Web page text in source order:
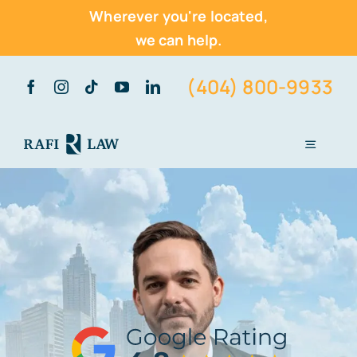
Wherever you're located,
we can help.
(404) 800-9933
Toggle
Home
About Us
Practice Areas
Vehicle Accidents